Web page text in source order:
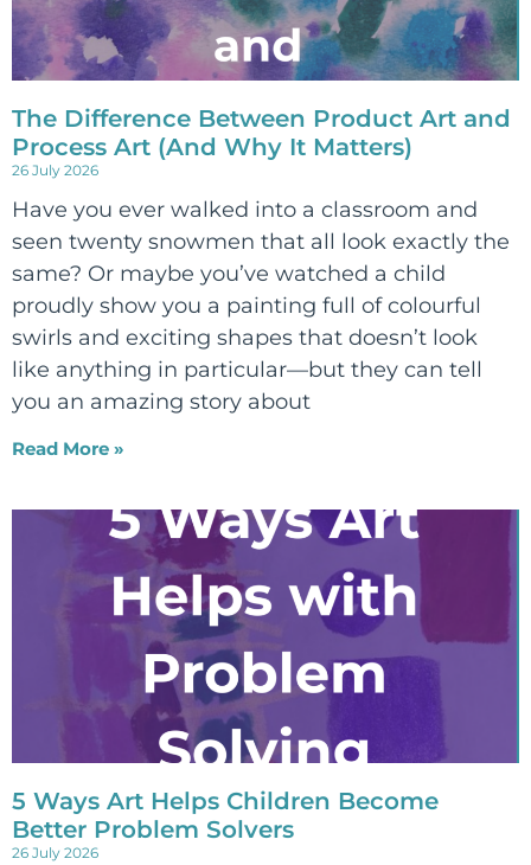
The Difference Between Product Art and
Process Art (And Why It Matters)
26 July 2026
Have you ever walked into a classroom and
seen twenty snowmen that all look exactly the
same? Or maybe you’ve watched a child
proudly show you a painting full of colourful
swirls and exciting shapes that doesn’t look
like anything in particular—but they can tell
you an amazing story about
Read More »
5 Ways Art Helps Children Become
Better Problem Solvers
26 July 2026